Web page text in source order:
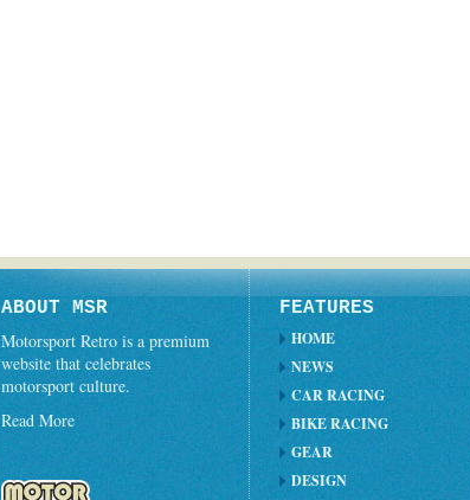
ABOUT MSR
Motorsport Retro is a premium
website that celebrates
motorsport culture.
Read More
FEATURES
HOME
NEWS
CAR RACING
BIKE RACING
GEAR
DESIGN